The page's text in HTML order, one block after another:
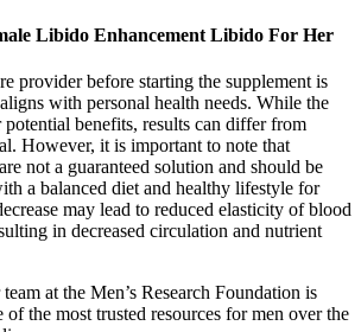
Libido Enhancement Libido For Her
provider before starting the supplement is
with personal health needs. While the
benefits, results can differ from
However, it is important to note that
not a guaranteed solution and should be
a balanced diet and healthy lifestyle for
may lead to reduced elasticity of blood
in decreased circulation and nutrient
at the Men’s Research Foundation is
of the most trusted resources for men over the